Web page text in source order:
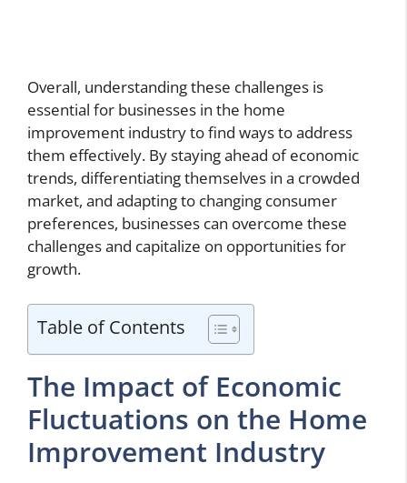
Overall, understanding these challenges is
essential for businesses in the home
improvement industry to find ways to address
them effectively. By staying ahead of economic
trends, differentiating themselves in a crowded
market, and adapting to changing consumer
preferences, businesses can overcome these
challenges and capitalize on opportunities for
growth.
Table of Contents
The Impact of Economic
Fluctuations on the Home
Improvement Industry